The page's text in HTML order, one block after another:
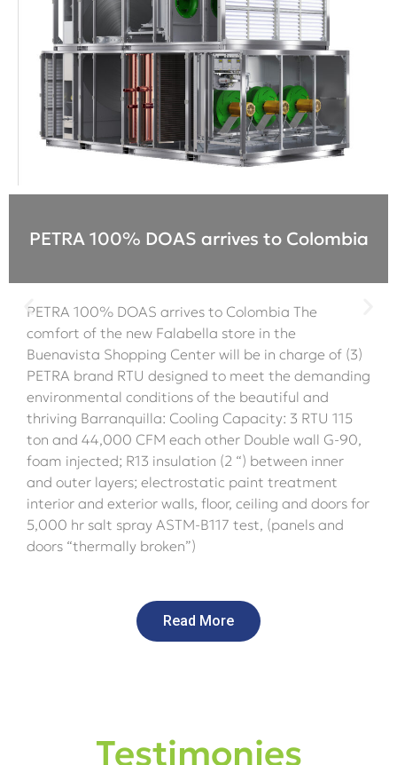
PETRA 100% DOAS arrives to Colombia
PETRA 100% DOAS arrives to Colombia The
comfort of the new Falabella store in the
Buenavista Shopping Center will be in charge of (3)
PETRA brand RTU designed to meet the demanding
environmental conditions of the beautiful and
thriving Barranquilla: Cooling Capacity: 3 RTU 115
ton and 44,000 CFM each other Double wall G-90,
foam injected; R13 insulation (2 “) between inner
and outer layers; electrostatic paint treatment
interior and exterior walls, floor, ceiling and doors for
5,000 hr salt spray ASTM-B117 test, (panels and
doors “thermally broken”)
Read More
Testimonies